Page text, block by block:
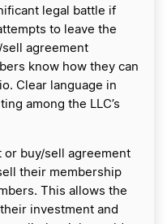
legal battle if
to leave the
agreement
know how they can
Clear language in
among the LLC’s
or buy/sell agreement
their membership
This allows the
investment and